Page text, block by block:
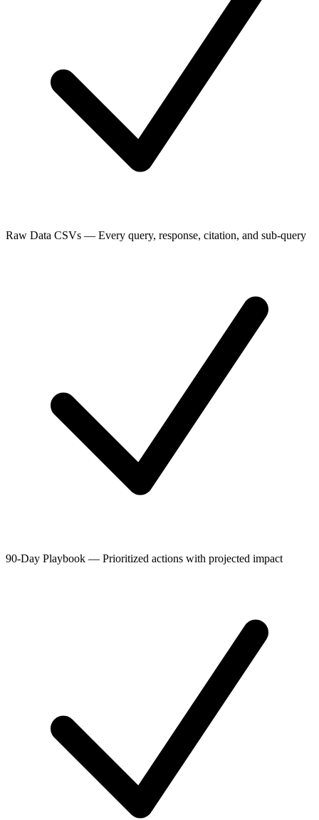
Raw Data CSVs — Every query, response, citation, and sub-query
90-Day Playbook — Prioritized actions with projected impact